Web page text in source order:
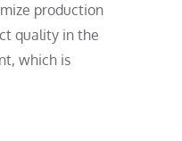
production
quality in the
which is